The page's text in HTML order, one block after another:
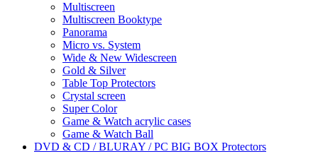
Multiscreen
Multiscreen Booktype
Panorama
Micro vs. System
Wide & New Widescreen
Gold & Silver
Table Top Protectors
Crystal screen
Super Color
Game & Watch acrylic cases
Game & Watch Ball
DVD & CD / BLURAY / PC BIG BOX Protectors